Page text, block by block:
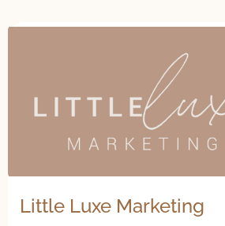
Little Luxe Marketing